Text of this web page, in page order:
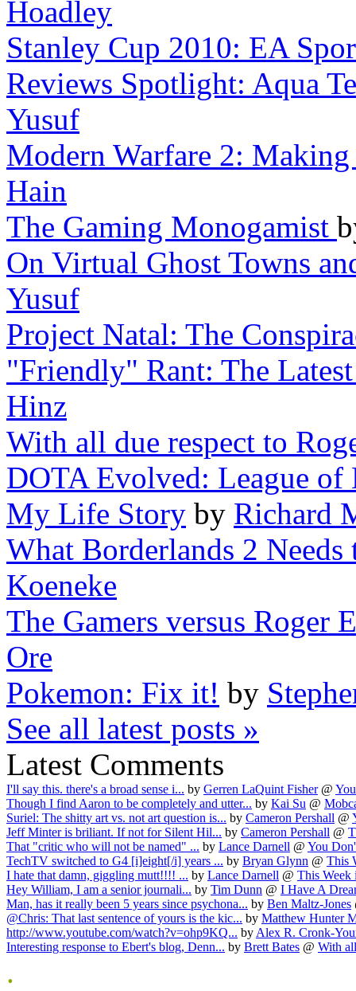
Hoadley
Stanley Cup 2010: EA
Reviews Spotlight: Aqua
Yusuf
Modern Warfare 2:
Hain
The Gaming Monogamist
On Virtual Ghost Towns
Yusuf
Project Natal: The
"Friendly" Rant: The
Hinz
With all due respect to
DOTA Evolved: League of
My Life Story by Richard
What Borderlands 2
Koeneke
The Gamers versus Roger
Ore
Pokemon: Fix it! by
See all latest posts »
Latest Comments
I'll say this. there's a broad sense i... by Gerren LaQuint Fisher@
Though I find Aaron to be completely and utter... by Kai Su @
Suriel: The shitty art vs. not art question is... by Cameron Pershall @
Jeff Minter is briliant. If not for Silent Hil... by Cameron Pershall @
That "critic who will not be named" ... by Lance Darnell @ You
TechTV switched to G4 [i]eight[/i] years ... by Bryan Glynn @ This
I hate that damn, giggling mutt!!!! ... by Lance Darnell @ This Week
Hey William, I am a senior journali... by Tim Dunn @ I Have A
Man, has it really been 5 years since psychona... by Ben Maltz-Jones
@Chris: That last sentence of yours is the kic... by Matthew Hunter
http://www.youtube.com/watch?v=ohp9KQ... byAlex R. Cronk-
Interesting response to Ebert's blog, Denn... by Brett Bates @ With
.